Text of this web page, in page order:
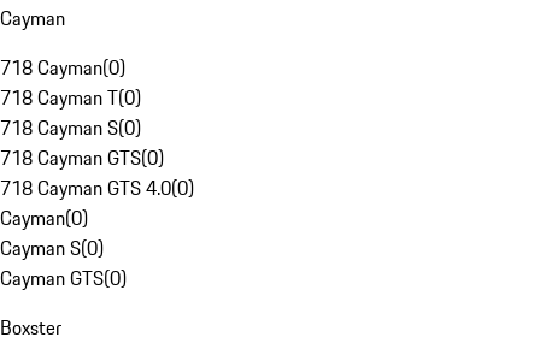
Cayman
718 Cayman(0)
718 Cayman T(0)
718 Cayman S(0)
718 Cayman GTS(0)
718 Cayman GTS 4.0(0)
Cayman(0)
Cayman S(0)
Cayman GTS(0)
Boxster